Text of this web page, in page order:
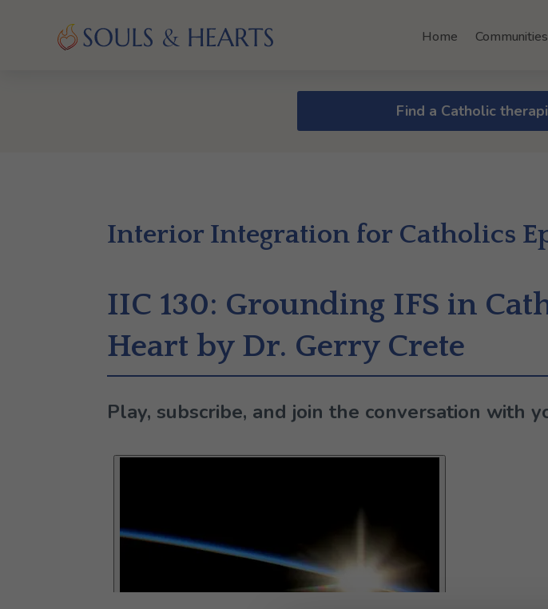
Home Communities
Find a Catholic
Interior Integration for Catholics
IIC 130: Grounding IFS in
Heart by Dr. Gerry Crete
Play, subscribe, and join the conversation with